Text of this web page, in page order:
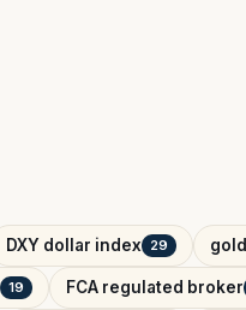
DXY dollar index 29
19 FCA regulated broker